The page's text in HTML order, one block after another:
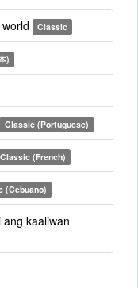
Classic
)
Classic (Portuguese)
Classic (French)
(Cebuano)
kaaliwan